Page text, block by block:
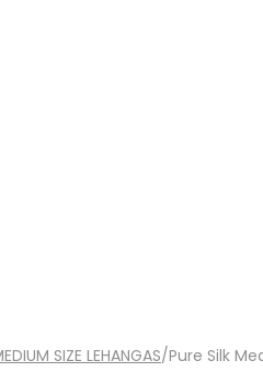
SIZE LEHANGAS/Pure Silk